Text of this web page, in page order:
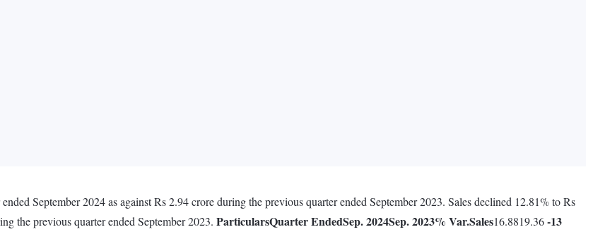
September 2024 as against Rs 2.94 crore during the previous quarter ended September 2023. Sales declined 12.81% to Rs
the previous quarter ended September 2023. ParticularsQuarter EndedSep. 2024Sep. 2023% Var.Sales16.8819.36-13